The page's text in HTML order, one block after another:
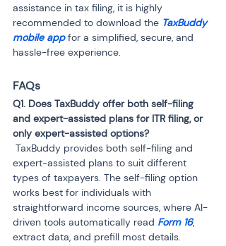
assistance in tax filing, it is highly
recommended to download the TaxBuddy
mobile app for a simplified, secure, and
hassle-free experience.
FAQs
Q1. Does TaxBuddy offer both self-filing
and expert-assisted plans for ITR filing, or
expert-assisted plans to suit different
types of taxpayers. The self-filing option
works best for individuals with
straightforward income sources, where AI-
driven tools automatically read Form 16,
extract data, and prefill most details.